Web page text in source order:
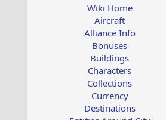
Wiki Home
Aircraft
Alliance Info
Bonuses
Buildings
Characters
Collections
Currency
Destinations